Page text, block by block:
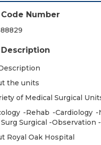
Number
the units
of Medical Surgical
-Rehab -Cardiology
Surgical -
Royal Oak Hospital